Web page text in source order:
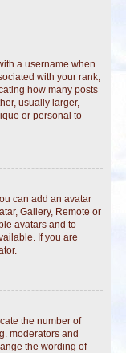
a username when
with your rank,
how many posts
usually larger,
or personal to
can add an avatar
Gallery, Remote or
avatars and to
If you are
the number of
moderators and
the wording of